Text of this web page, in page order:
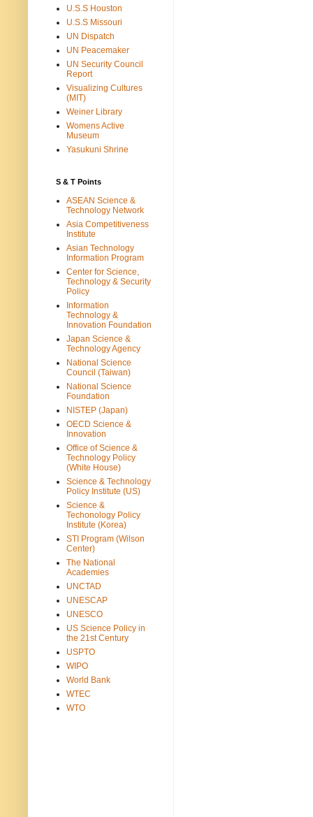
U.S.S Houston
U.S.S Missouri
UN Dispatch
UN Peacemaker
UN Security Council
Report
Visualizing Cultures
(MIT)
Weiner Library
Womens Active
Museum
Yasukuni Shrine
S & T Points
ASEAN Science &
Technology Network
Asia Competitiveness
Institute
Asian Technology
Information Program
Center for Science,
Technology & Security
Policy
Information
Technology &
Innovation Foundation
Japan Science &
Technology Agency
National Science
Council (Taiwan)
National Science
Foundation
NISTEP (Japan)
OECD Science &
Innovation
Office of Science &
Technology Policy
(White House)
Science & Technology
Policy Institute (US)
Science &
Techonology Policy
Institute (Korea)
STI Program (Wilson
Center)
The National
Academies
UNCTAD
UNESCAP
UNESCO
US Science Policy in
the 21st Century
USPTO
WIPO
World Bank
WTEC
WTO